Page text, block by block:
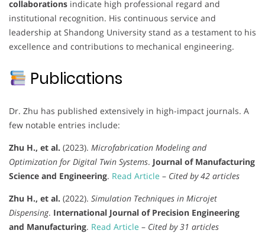
collaborations indicate high professional regard and
institutional recognition. His continuous service and
leadership at Shandong University stand as a testament to his
excellence and contributions to mechanical engineering.
Publications
Dr. Zhu has published extensively in high-impact journals. A
few notable entries include:
Zhu H., et al. (2023). Microfabrication Modeling and
Optimization for Digital Twin Systems. Journal of Manufacturing
Science and Engineering. Read Article – Cited by 42 articles
Zhu H., et al. (2022). Simulation Techniques in Microjet
Dispensing. International Journal of Precision Engineering
and Manufacturing. Read Article – Cited by 31 articles